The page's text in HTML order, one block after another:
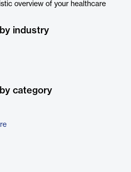
overview of your healthcare
industry
category